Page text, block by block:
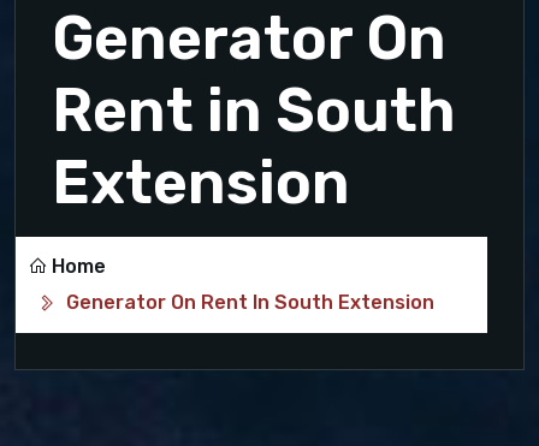
Generator On
Rent in South
Extension
Home
Generator On Rent In South Extension